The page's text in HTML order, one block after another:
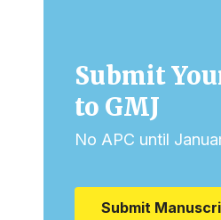
Submit
to GMJ
No APC until
Submit